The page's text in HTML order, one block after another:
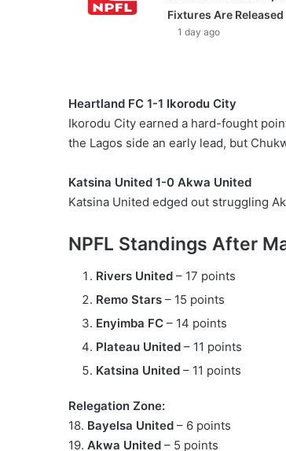
Fixtures Are Released
1 day ago
Heartland FC 1-1 Ikorodu City
Ikorodu City earned a hard-fought
the Lagos side an early lead, but
Katsina United 1-0 Akwa United
Katsina United edged out struggling
NPFL Standings After
Rivers United – 17 points
Remo Stars – 15 points
Enyimba FC – 14 points
Plateau United – 11 points
Katsina United – 11 points
Relegation Zone:
18. Bayelsa United – 6 points
19. Akwa United – 5 points